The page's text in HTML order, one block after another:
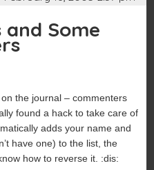
and Some
the journal – commenters
found a hack to take care of
adds your name and
have one) to the list, the
how to reverse it. :dis: